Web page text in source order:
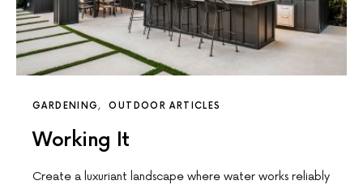
GARDENING OUTDOOR ARTICLES
Working It
Create a luxuriant landscape where water works reliably